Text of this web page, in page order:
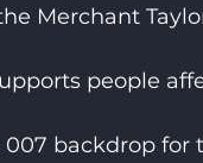
Merchant
people
backdrop for